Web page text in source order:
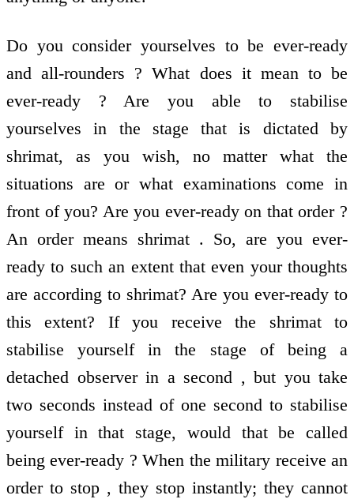
Do you consider yourselves to be ever-ready
and all-rounders ? What does it mean to be
ever-ready ? Are you able to stabilise
yourselves in the stage that is dictated by
shrimat, as you wish, no matter what the
situations are or what examinations come in
front of you? Are you ever-ready on that order ?
An order means shrimat . So, are you ever-
ready to such an extent that even your thoughts
are according to shrimat? Are you ever-ready to
this extent? If you receive the shrimat to
stabilise yourself in the stage of being a
detached observer in a second , but you take
two seconds instead of one second to stabilise
yourself in that stage, would that be called
being ever-ready ? When the military receive an
order to stop , they stop instantly; they cannot